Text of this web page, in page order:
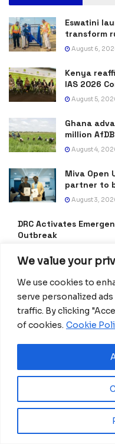
We value your
We use cookies to
serve personalized
traffic. By clicking
of cookies. Cookie
Eswatini
transform
August 6,
Kenya
IAS 2026
August 5,
Ghana
million
August 4,
Miva Open
partner to
August 3,
DRC Activates
Outbreak
with
July 21, 2026
Equatorial
Merck Foundation,
July 16, 2026
Equatorial
Combat